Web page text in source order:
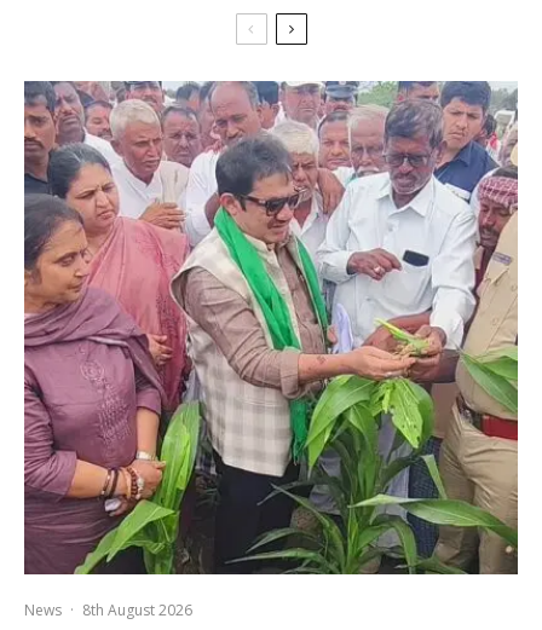
News · 8th August 2026